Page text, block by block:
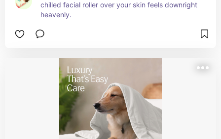
chilled facial roller over your skin feels downright
heavenly.